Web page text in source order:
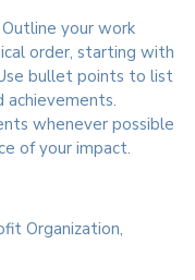
Outline your work
order, starting with
bullet points to list
achievements.
whenever possible
of your impact.
Organization,